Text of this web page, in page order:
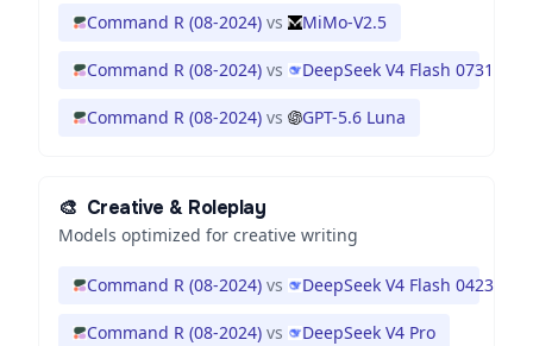
Command R (08-2024) vs MiMo-V2.5
Command R (08-2024) vs DeepSeek V4 Flash 0731
Command R (08-2024) vs GPT-5.6 Luna
🎨 Creative & Roleplay
Models optimized for creative writing
Command R (08-2024) vs DeepSeek V4 Flash 0423
Command R (08-2024) vs DeepSeek V4 Pro